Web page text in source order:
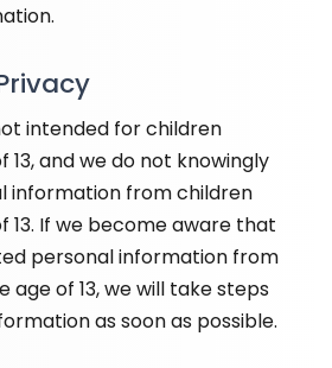
intended for children
13, and we do not knowingly
information from children
13. If we become aware that
personal information from
age of 13, we will take steps
as soon as possible.